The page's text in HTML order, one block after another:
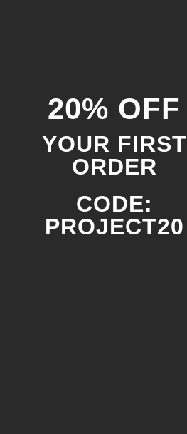
20% OFF
YOUR FIRST
ORDER
CODE:
PROJECT20